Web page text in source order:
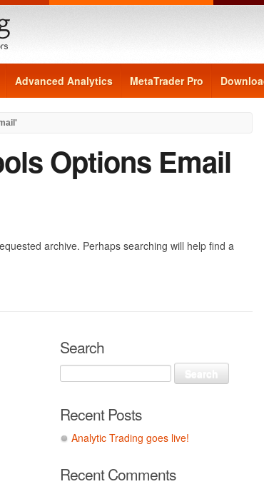
Advanced Analytics MetaTrader Pro
Options Email
archive. Perhaps searching will help find a
Search
Recent Posts
Analytic Trading goes live!
Recent Comments